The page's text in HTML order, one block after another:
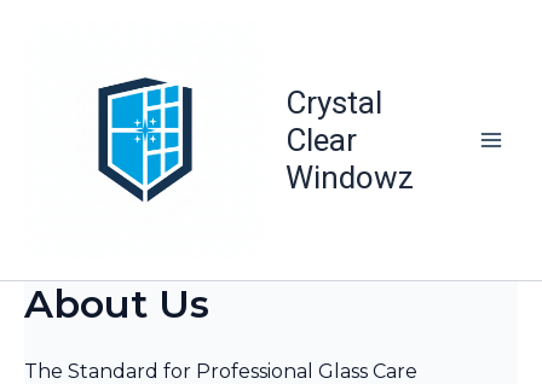
Crystal
Clear
Windowz
About Us
The Standard for Professional Glass Care